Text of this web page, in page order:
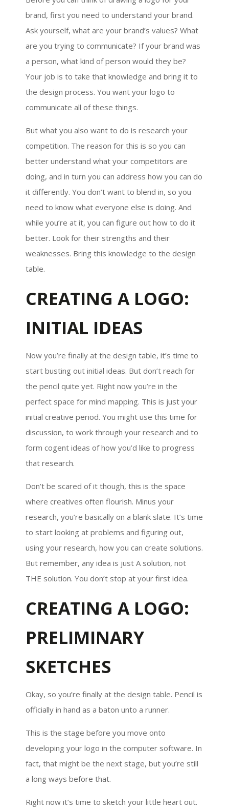
brand, first you need to understand your brand.
Ask yourself, what are your brand’s values? What
are you trying to communicate? If your brand was
a person, what kind of person would they be?
Your job is to take that knowledge and bring it to
the design process. You want your logo to
communicate all of these things.
But what you also want to do is research your
competition. The reason for this is so you can
better understand what your competitors are
doing, and in turn you can address how you can do
it differently. You don’t want to blend in, so you
need to know what everyone else is doing. And
while you’re at it, you can figure out how to do it
better. Look for their strengths and their
weaknesses. Bring this knowledge to the design
table.
CREATING A LOGO:
INITIAL IDEAS
Now you’re finally at the design table, it’s time to
start busting out initial ideas. But don’t reach for
the pencil quite yet. Right now you’re in the
perfect space for mind mapping. This is just your
initial creative period. You might use this time for
discussion, to work through your research and to
form cogent ideas of how you’d like to progress
that research.
Don’t be scared of it though, this is the space
where creatives often flourish. Minus your
research, you’re basically on a blank slate. It’s time
to start looking at problems and figuring out,
using your research, how you can create solutions.
But remember, any idea is just A solution, not
THE solution. You don’t stop at your first idea.
CREATING A LOGO:
PRELIMINARY
SKETCHES
Okay, so you’re finally at the design table. Pencil is
officially in hand as a baton unto a runner.
This is the stage before you move onto
developing your logo in the computer software. In
fact, that might be the next stage, but you’re still
a long ways before that.
Right now it’s time to sketch your little heart out.